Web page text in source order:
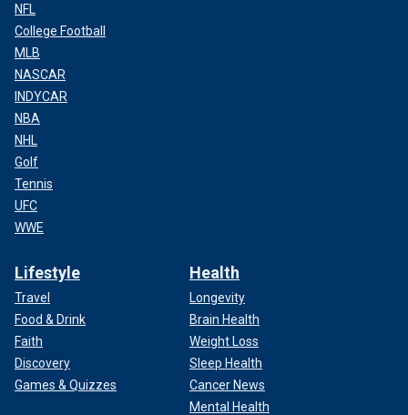
NFL
College Football
MLB
NASCAR
INDYCAR
NBA
NHL
Golf
Tennis
UFC
WWE
Lifestyle
Travel
Food & Drink
Faith
Discovery
Games & Quizzes
Health
Longevity
Brain Health
Weight Loss
Sleep Health
Cancer News
Mental Health